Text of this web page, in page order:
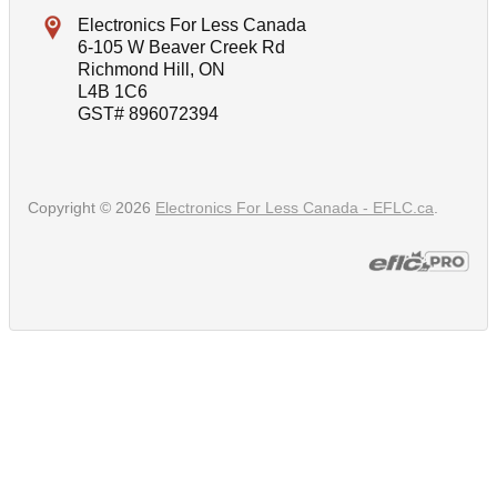
Electronics For Less Canada
6-105 W Beaver Creek Rd
Richmond Hill, ON
L4B 1C6
GST# 896072394
Copyright © 2026 Electronics For Less Canada - EFLC.ca